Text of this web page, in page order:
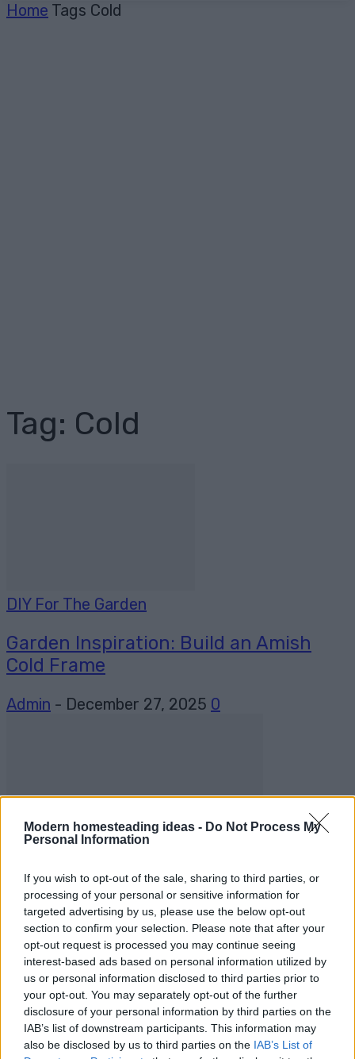
Modern homesteading ideas - Do Not Process My
Personal Information
If you wish to opt-out of the sale, sharing to third parties, or
processing of your personal or sensitive information for
targeted advertising by us, please use the below opt-out
section to confirm your selection. Please note that after your
opt-out request is processed you may continue seeing
interest-based ads based on personal information utilized by
us or personal information disclosed to third parties prior to
your opt-out. You may separately opt-out of the further
disclosure of your personal information by third parties on the
IAB’s list of downstream participants. This information may
also be disclosed by us to third parties on the IAB’s List of
Home Tags Cold
Tag: Cold
DIY For The Garden
Garden Inspiration: Build an Amish
Cold Frame
Admin - December 27, 2025 0
The Benefits of Cold Frame Gardening
Admin - March 8, 2024 0